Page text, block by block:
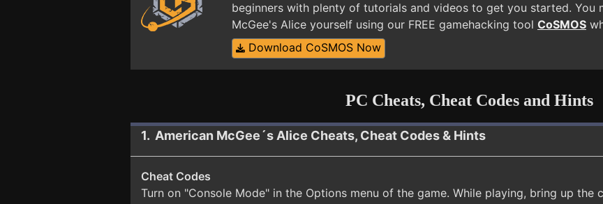
beginners with plenty of tutorials and videos to get you started. You
McGee's Alice yourself using our FREE gamehacking tool CoSMOS
Download CoSMOS Now
PC Cheats, Cheat Codes and Hints
1. American McGee´s Alice Cheats, Cheat Codes & Hints
Cheat Codes
Turn on "Console Mode" in the Options menu of the game. While playing, bring up the